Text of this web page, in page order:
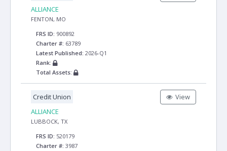
ALLIANCE
FENTON, MO
FRS ID: 900892
Charter #: 63789
Latest Published: 2026-Q1
Rank:
Total Assets:
Credit Union
ALLIANCE
LUBBOCK, TX
FRS ID: 520179
Charter #: 3987
View